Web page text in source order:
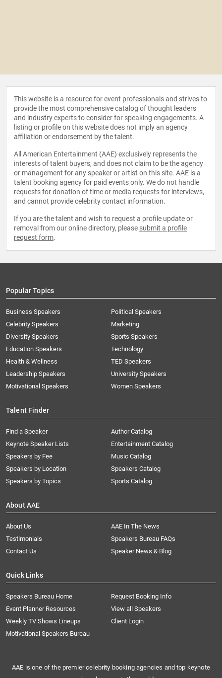
This website is a resource for event professionals and strives to
provide the most comprehensive catalog of thought leaders
and industry experts to consider for speaking engagements. A
listing or profile on this website does not imply an agency
affiliation or endorsement by the talent.
All American Entertainment (AAE) exclusively represents the
interests of talent buyers, and does not claim to be the agency
or management for any speaker or artist on this site. AAE is a
talent booking agency for paid events only. We do not handle
requests for donation of time or media requests for interviews,
and cannot provide celebrity contact information.
If you are the talent and wish to request a profile update or
removal from our online directory, please submit a profile
request form.
Popular Topics
Business Speakers
Celebrity Speakers
Diversity Speakers
Education Speakers
Health & Wellness
Leadership Speakers
Motivational Speakers
Political Speakers
Marketing
Sports Speakers
Technology
TED Speakers
University Speakers
Women Speakers
Talent Finder
Find a Speaker
Keynote Speaker Lists
Speakers by Fee
Speakers by Location
Speakers by Topics
Author Catalog
Entertainment Catalog
Music Catalog
Speakers Catalog
Sports Catalog
About AAE
About Us
AAE In The News
Testimonials
Speakers Bureau FAQs
Contact Us
Speaker News & Blog
Quick Links
Speakers Bureau Home
Request Booking Info
Event Planner Resources
View all Speakers
Weekly TV Shows Lineups
Client Login
Motivational Speakers Bureau
AAE is one of the premier celebrity booking agencies and top keynote